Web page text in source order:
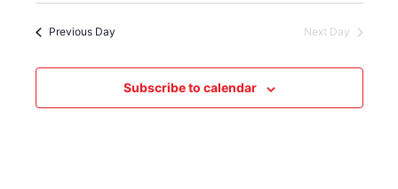
Previous Day Next Day
Subscribe to calendar